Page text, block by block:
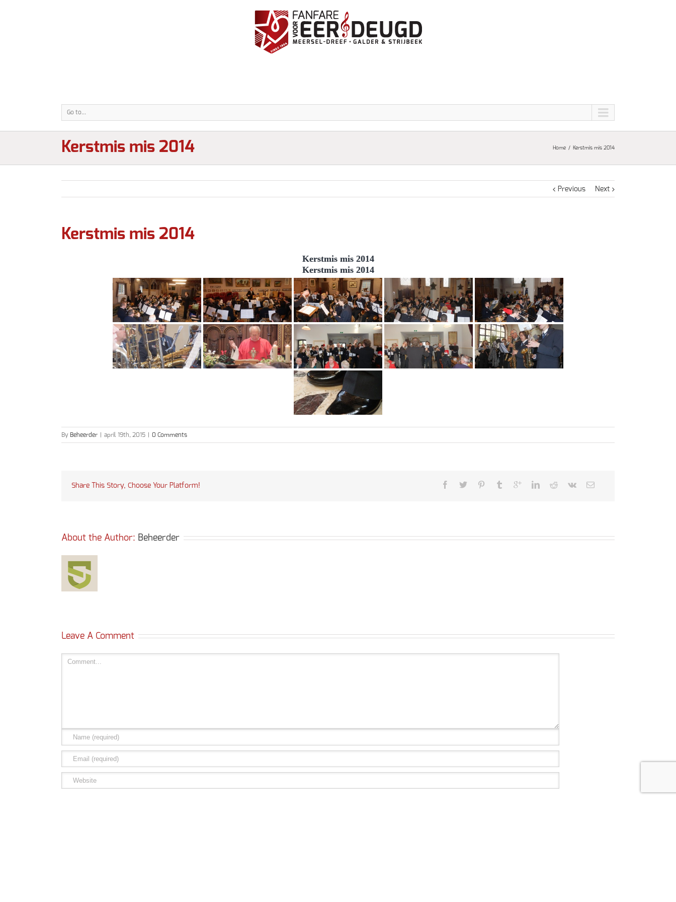
Go to...
Kerstmis mis 2014 Home Kerstmis mis 2014
Previous Next
Kerstmis mis 2014
Kerstmis mis 2014
Kerstmis mis 2014
By Beheerder april 19th, 2015 0 Comments
Share This Story, Choose Your Platform!
About the Author: Beheerder
Leave A Comment